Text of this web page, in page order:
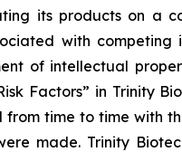
its products on a
with
of intellectual
Factors” in Trinity
time to time with
made. Trinity